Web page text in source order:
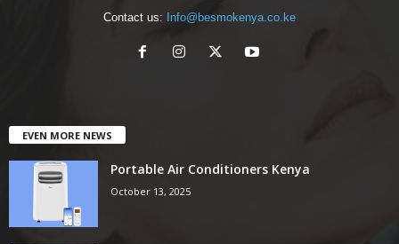
Contact us: Info@besmokenya.co.ke
EVEN MORE NEWS
Portable Air Conditioners Kenya
October 13, 2025